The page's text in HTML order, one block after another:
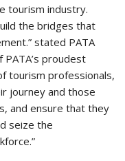
tourism industry.
the bridges that
stated PATA
PATA’s proudest
tourism professionals,
journey and those
and ensure that they
seize the